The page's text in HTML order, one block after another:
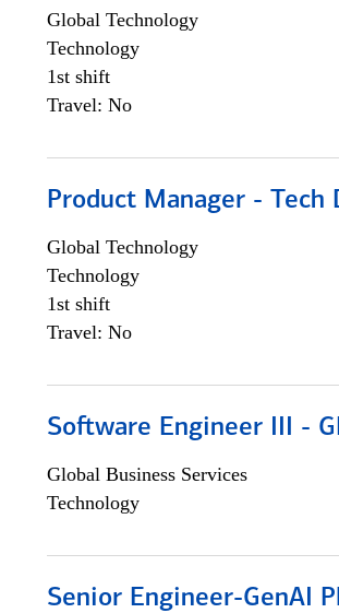
Global Technology
Technology
1st shift
Travel: No
Product Manager - Tech
Global Technology
Technology
1st shift
Travel: No
Software Engineer III -
Global Business Services
Technology
Senior Engineer-GenAI